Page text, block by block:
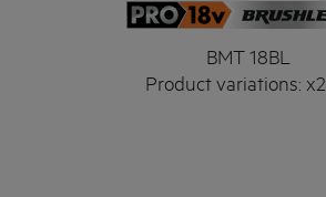
BMT 18BL
Product variations: x2